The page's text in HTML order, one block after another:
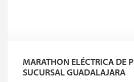
MARATHON ELÉCTRICA DE
SUCURSAL GUADALAJARA